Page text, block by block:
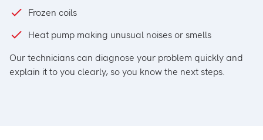
Frozen coils
Heat pump making unusual noises or smells
Our technicians can diagnose your problem quickly and
explain it to you clearly, so you know the next steps.